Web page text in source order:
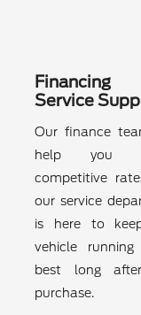
Service
Our finance
help you
competitive
our service
is here to
vehicle
best long
purchase.